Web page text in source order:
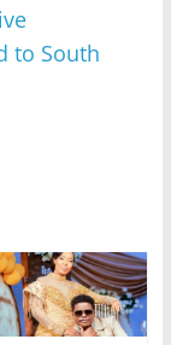
to South